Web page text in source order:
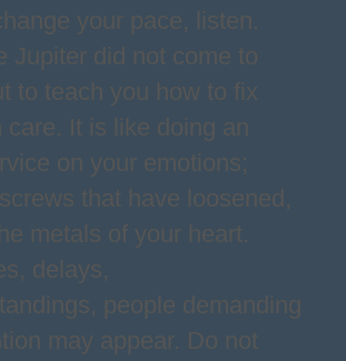
your pace, listen.
Jupiter did not come to
to teach you how to fix
care. It is like doing an
on your emotions;
that have loosened,
metals of your heart.
delays,
people demanding
may appear. Do not